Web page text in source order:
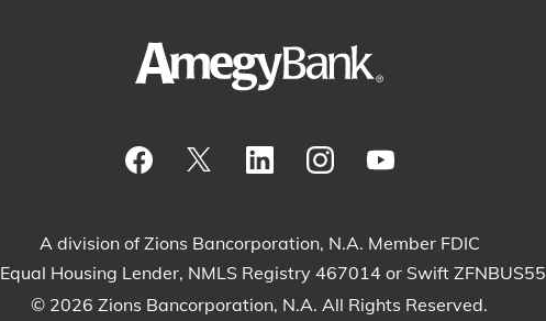
A division of Zions Bancorporation, N.A. Member FDIC
Equal Housing Lender, NMLS Registry 467014 or Swift ZFNBUS55
© 2026 Zions Bancorporation, N.A. All Rights Reserved.